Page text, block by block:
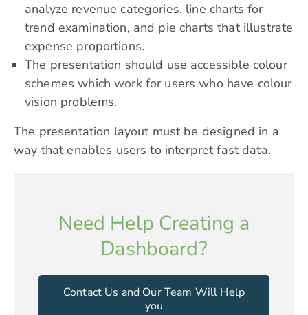
analyze revenue categories, line charts for
trend examination, and pie charts that illustrate
expense proportions.
The presentation should use accessible colour
schemes which work for users who have colour
vision problems.
The presentation layout must be designed in a
way that enables users to interpret fast data.
Need Help Creating a
Dashboard?
Contact Us and Our Team Will Help
you